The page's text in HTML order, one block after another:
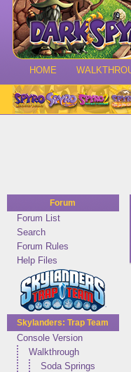
HOME
Forum
Forum List
Search
Forum Rules
Help Files
Skylanders: Trap Team
Console Version
Walkthrough
Soda Springs